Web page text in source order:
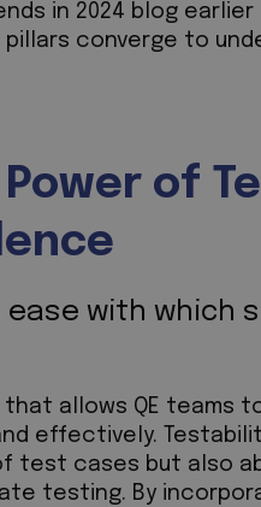
in 2024 blog
converge to
of
with which
allows QE teams
effectively.
test cases but also
testing. By